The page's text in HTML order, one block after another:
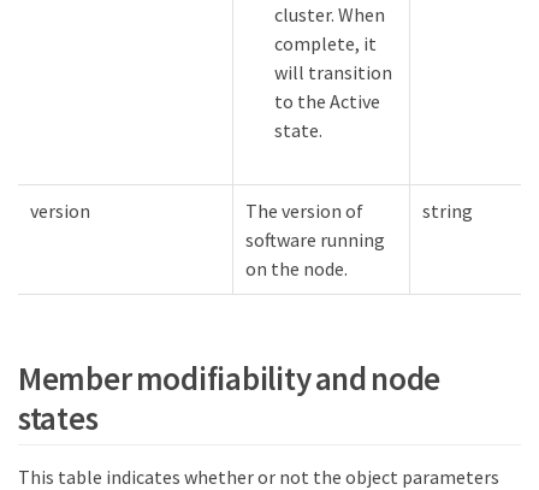
cluster. When
complete, it
will transition
to the Active
state.
version
The version of
software running
on the node.
string
Member modifiability and node
states
This table indicates whether or not the object parameters